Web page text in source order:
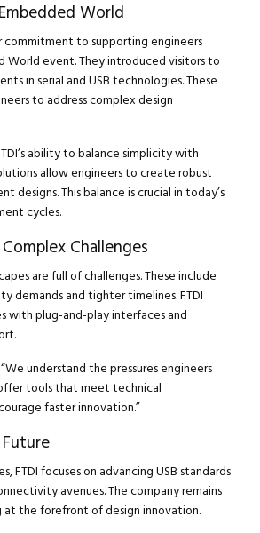
World
commitment to supporting engineers
World event. They introduced visitors to
in serial and USB technologies. These
to address complex design
ability to balance simplicity with
allow engineers to create robust
designs. This balance is crucial in today’s
cycles.
Challenges
are full of challenges. These include
demands and tighter timelines. FTDI
with plug-and-play interfaces and
understand the pressures engineers
tools that meet technical
faster innovation.”
FTDI focuses on advancing USB standards
avenues. The company remains
the forefront of design innovation.